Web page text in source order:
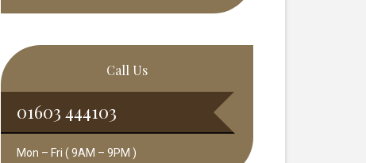
Call Us
01603 444103
Mon – Fri ( 9AM – 9PM )